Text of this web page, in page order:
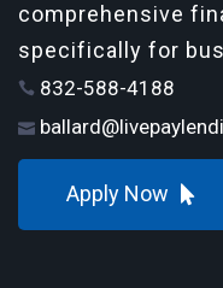
comprehensive
specifically for
832-588-4188
Apply Now